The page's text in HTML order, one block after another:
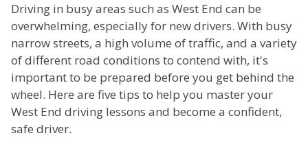
Driving in busy areas such as West End can be
overwhelming, especially for new drivers. With busy
narrow streets, a high volume of traffic, and a variety
of different road conditions to contend with, it's
important to be prepared before you get behind the
wheel. Here are five tips to help you master your
West End driving lessons and become a confident,
safe driver.